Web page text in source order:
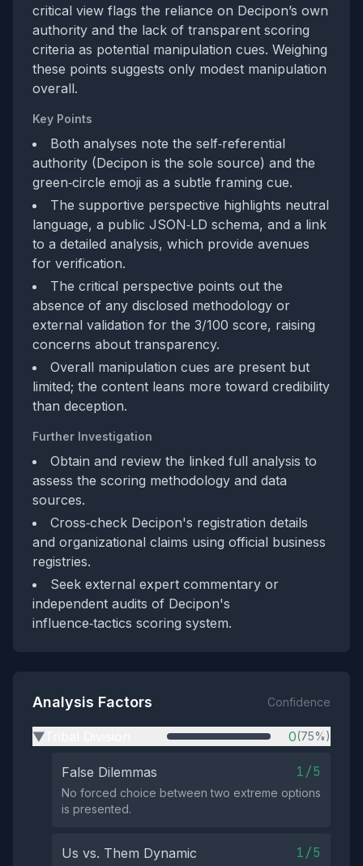
critical view flags the reliance on Decipon’s own
authority and the lack of transparent scoring
criteria as potential manipulation cues. Weighing
these points suggests only modest manipulation
overall.
Key Points
Both analyses note the self‑referential
authority (Decipon is the sole source) and the
green‑circle emoji as a subtle framing cue.
The supportive perspective highlights neutral
language, a public JSON‑LD schema, and a link
to a detailed analysis, which provide avenues
for verification.
The critical perspective points out the
absence of any disclosed methodology or
external validation for the 3/100 score, raising
concerns about transparency.
Overall manipulation cues are present but
limited; the content leans more toward credibility
than deception.
Further Investigation
Obtain and review the linked full analysis to
assess the scoring methodology and data
sources.
Cross‑check Decipon's registration details
and organizational claims using official business
registries.
Seek external expert commentary or
independent audits of Decipon's
influence‑tactics scoring system.
Analysis Factors Confidence
▶ 0(75%)
False Dilemmas 1/5
No forced choice between two extreme options
is presented.
Us vs. Them Dynamic 1/5